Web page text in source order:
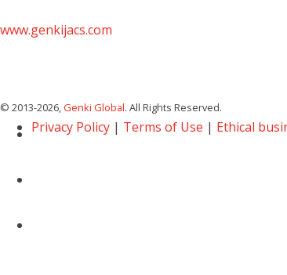
www.genkijacs.com
© 2013-2026, Genki Global. All Rights Reserved.
Privacy Policy | Terms of Use | Ethical